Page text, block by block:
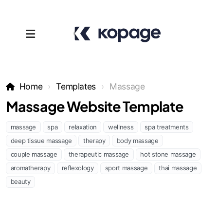
Home Templates Massage
Massage Website Template
massage spa relaxation wellness
spa treatments
deep tissue massage
therapy
body massage
couple massage
therapeutic massage
hot stone massage
aromatherapy
reflexology sport massage
thai massage
beauty
Templates
Affiliates